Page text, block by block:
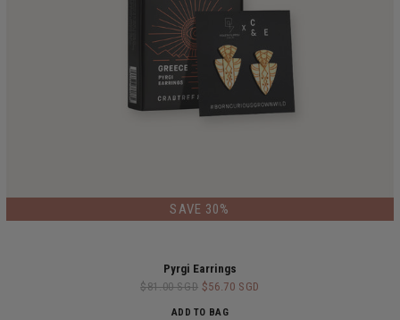
SAVE 30%
Pyrgi Earrings
$81.00 SGD $56.70 SGD
ADD TO BAG